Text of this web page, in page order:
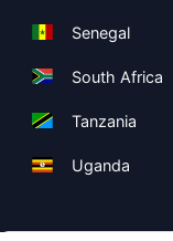
Senegal
South Africa
Tanzania
Uganda